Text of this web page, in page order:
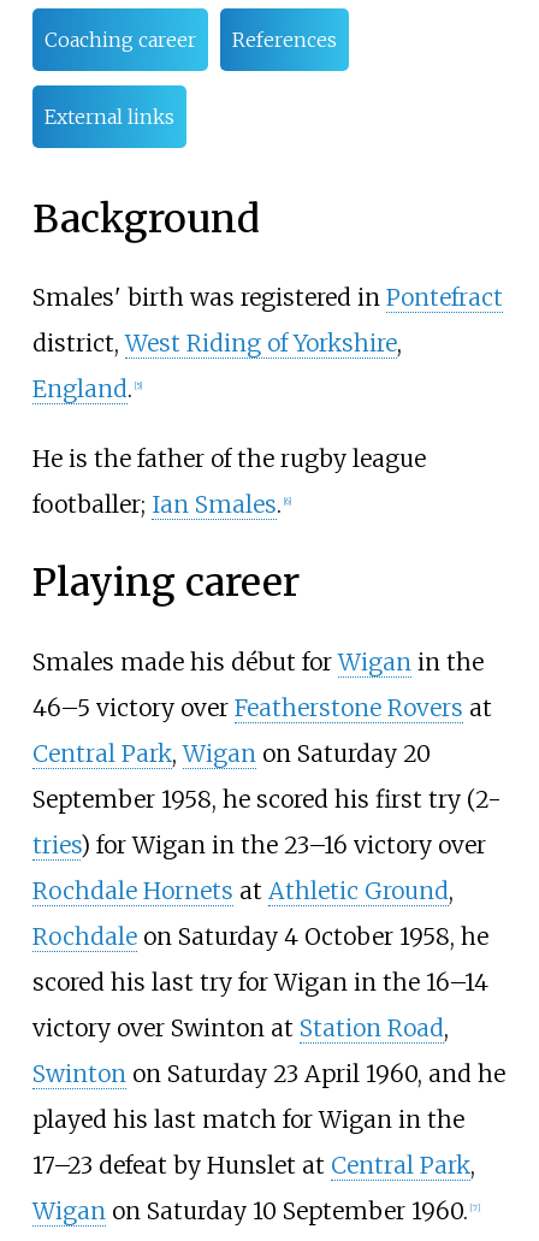
Coaching career References
External links
Background
Smales' birth was registered in Pontefract
district,West Riding of Yorkshire,
England. 5]
He is the father of the rugby league
footballer; Ian Smales. [6]
Playing career
Smales made his début forWigan in the
46–5 victory over Featherstone Rovers at
Central Park,Wigan on Saturday 20
September 1958, he scored his first try (2-
tries) for Wigan in the 23–16 victory over
Rochdale Hornets at Athletic Ground,
Rochdaleon Saturday 4 October 1958, he
scored his last try for Wigan in the 16–14
victory over Swinton at Station Road,
Swinton on Saturday 23 April 1960, and he
played his last match for Wigan in the
17–23 defeat by Hunslet at Central Park,
Wigan on Saturday 10 September 1960. [7]